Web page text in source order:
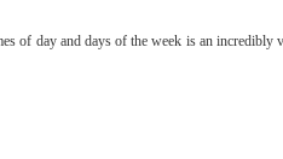
of day and days of the week is an